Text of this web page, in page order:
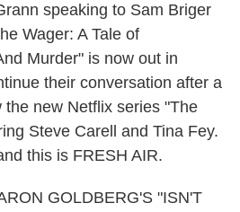
speaking to Sam Briger
Wager: A Tale of
Murder" is now out in
their conversation after a
the new Netflix series "The
Steve Carell and Tina Fey.
this is FRESH AIR.
GOLDBERG'S "ISN'T